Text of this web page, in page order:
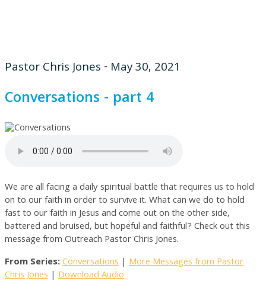
Pastor Chris Jones - May 30, 2021
Conversations - part 4
We are all facing a daily spiritual battle that requires us to hold
on to our faith in order to survive it. What can we do to hold
fast to our faith in Jesus and come out on the other side,
battered and bruised, but hopeful and faithful? Check out this
message from Outreach Pastor Chris Jones.
From Series:Conversations | More Messages from Pastor
Chris Jones | Download Audio